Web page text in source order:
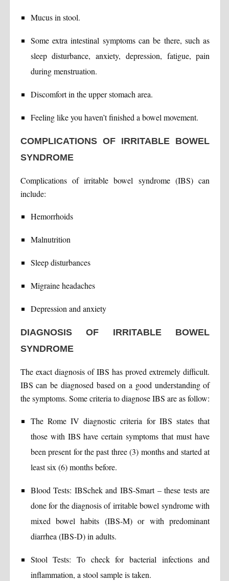
Mucus in stool.
Some extra intestinal symptoms can be there, such as
sleep disturbance, anxiety, depression, fatigue, pain
during menstruation.
Discomfort in the upper stomach area.
Feeling like you haven’t finished a bowel movement.
COMPLICATIONS OF IRRITABLE BOWEL
SYNDROME
Complications of irritable bowel syndrome (IBS) can
include:
Hemorrhoids
Malnutrition
Sleep disturbances
Migraine headaches
Depression and anxiety
DIAGNOSIS OF IRRITABLE BOWEL
SYNDROME
The exact diagnosis of IBS has proved extremely difficult.
IBS can be diagnosed based on a good understanding of
the symptoms. Some criteria to diagnose IBS are as follow:
The Rome IV diagnostic criteria for IBS states that
those with IBS have certain symptoms that must have
been present for the past three (3) months and started at
least six (6) months before.
Blood Tests: IBSchek and IBS-Smart – these tests are
done for the diagnosis of irritable bowel syndrome with
mixed bowel habits (IBS-M) or with predominant
diarrhea (IBS-D) in adults.
Stool Tests: To check for bacterial infections and
inflammation, a stool sample is taken.